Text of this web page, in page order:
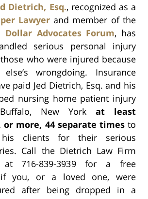
Dietrich, Esq., recognized as a
Lawyerand member of the
Advocates Forum, has
serious personal injury
who were injured because
wrongdoing. Insurance
paid Jed Dietrich, Esq. and his
nursing home patient injury
New York at least
or more, 44 separate timesto
his clients for their serious
Call the Dietrich Law Firm
at 716-839-3939 for a free
if you, or a loved one, were
after being dropped in a